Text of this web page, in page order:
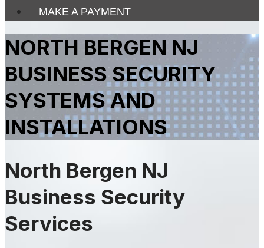
MAKE A PAYMENT
NORTH BERGEN NJ
BUSINESS SECURITY
SYSTEMS AND
INSTALLATIONS
North Bergen NJ
Business Security
Services